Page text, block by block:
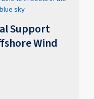
Support
Wind